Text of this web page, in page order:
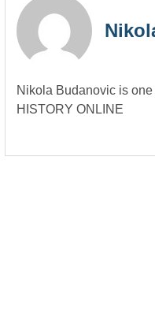
Nikola Budanovic is
HISTORY ONLINE